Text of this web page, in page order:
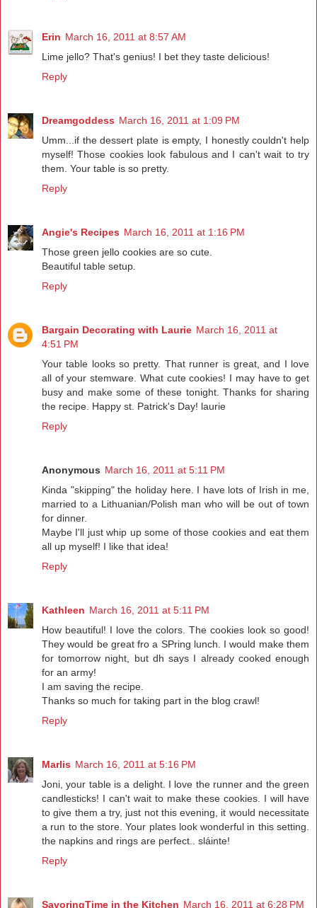
Erin March 16, 2011 at 8:57 AM
Lime jello? That's genius! I bet they taste delicious!
Reply
Dreamgoddess March 16, 2011 at 1:09 PM
Umm...if the dessert plate is empty, I honestly couldn't help
myself! Those cookies look fabulous and I can't wait to try
them. Your table is so pretty.
Reply
Angie's Recipes March 16, 2011 at 1:16 PM
Those green jello cookies are so cute.
Beautiful table setup.
Reply
Bargain Decorating with Laurie March 16, 2011 at
4:51 PM
Your table looks so pretty. That runner is great, and I love
all of your stemware. What cute cookies! I may have to get
busy and make some of these tonight. Thanks for sharing
the recipe. Happy st. Patrick's Day! laurie
Reply
Anonymous March 16, 2011 at 5:11 PM
Kinda "skipping" the holiday here. I have lots of Irish in me,
married to a Lithuanian/Polish man who will be out of town
for dinner.
Maybe I'll just whip up some of those cookies and eat them
all up myself! I like that idea!
Reply
Kathleen March 16, 2011 at 5:11 PM
How beautiful! I love the colors. The cookies look so good!
They would be great fro a SPring lunch. I would make them
for tomorrow night, but dh says I already cooked enough
for an army!
I am saving the recipe.
Thanks so much for taking part in the blog crawl!
Reply
Marlis March 16, 2011 at 5:16 PM
Joni, your table is a delight. I love the runner and the green
candlesticks! I can't wait to make these cookies. I will have
to give them a try, just not this evening, it would necessitate
a run to the store. Your plates look wonderful in this setting.
the napkins and rings are perfect.. sláinte!
Reply
SavoringTime in the Kitchen March 16, 2011 at 6:28 PM